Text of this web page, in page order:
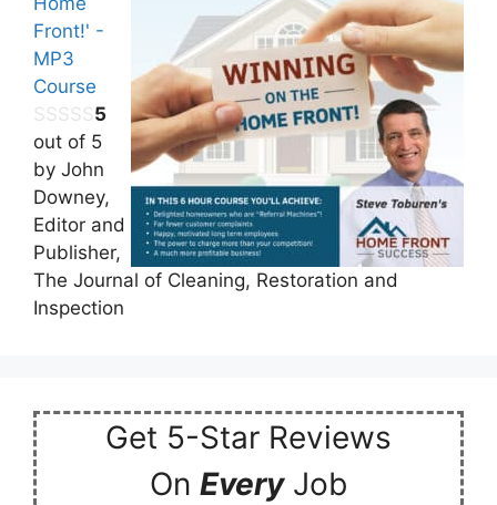
Front!' -
MP3
Course
5
out of 5
by John
Downey,
Editor and
Publisher,
The Journal of Cleaning, Restoration and
Inspection
Get 5-Star Reviews
On Every Job